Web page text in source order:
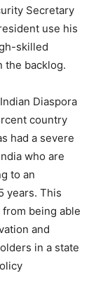
Secretary
use his
skilled
the backlog.
Diaspora
country
had a severe
who are
to an
years. This
being able
and
in a state